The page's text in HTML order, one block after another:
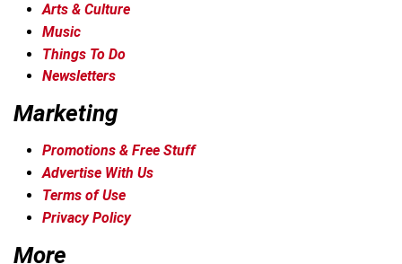
Arts & Culture
Music
Things To Do
Newsletters
Marketing
Promotions & Free Stuff
Advertise With Us
Terms of Use
Privacy Policy
More